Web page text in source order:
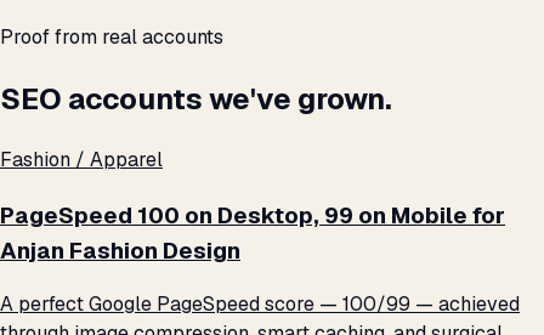
Proof from real accounts
SEO accounts we've grown.
Fashion / Apparel
PageSpeed 100 on Desktop, 99 on Mobile for
Anjan Fashion Design
A perfect Google PageSpeed score — 100/99 — achieved